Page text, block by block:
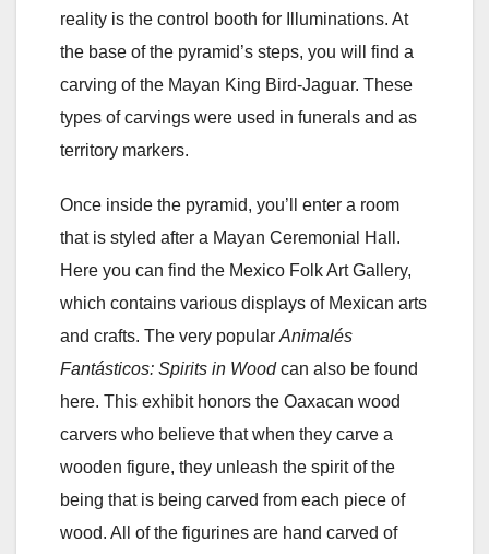
reality is the control booth for Illuminations. At
the base of the pyramid’s steps, you will find a
carving of the Mayan King Bird-Jaguar. These
types of carvings were used in funerals and as
territory markers.
Once inside the pyramid, you’ll enter a room
that is styled after a Mayan Ceremonial Hall.
Here you can find the Mexico Folk Art Gallery,
which contains various displays of Mexican arts
and crafts. The very popular Animalés
Fantásticos: Spirits in Woodcan also be found
here. This exhibit honors the Oaxacan wood
carvers who believe that when they carve a
wooden figure, they unleash the spirit of the
being that is being carved from each piece of
wood. All of the figurines are hand carved of